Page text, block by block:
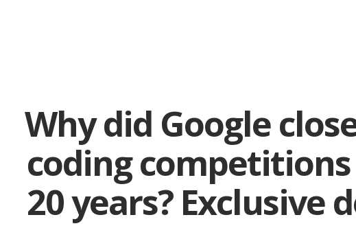
Why did Google
coding
20 years? Exclusive